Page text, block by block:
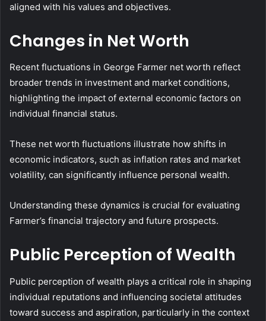
aligned with his values and objectives.
Changes in Net Worth
Recent fluctuations in George Farmer net worth reflect
broader trends in investment and market conditions,
highlighting the impact of external economic factors on
individual financial status.
These net worth fluctuations illustrate how shifts in
economic indicators, such as inflation rates and market
volatility, can significantly influence personal wealth.
Understanding these dynamics is crucial for evaluating
Farmer’s financial trajectory and future prospects.
Public Perception of Wealth
Public perception of wealth plays a critical role in shaping
individual reputations and influencing societal attitudes
toward success and aspiration, particularly in the context